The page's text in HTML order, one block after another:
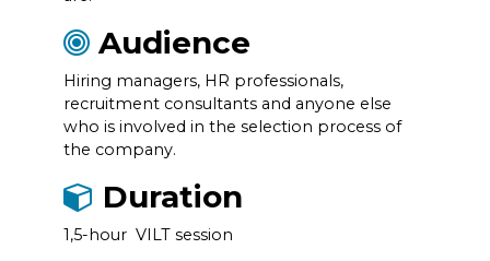
Audience
Hiring managers, HR professionals,
recruitment consultants and anyone else
who is involved in the selection process of
the company.
Duration
1,5-hour VILT session